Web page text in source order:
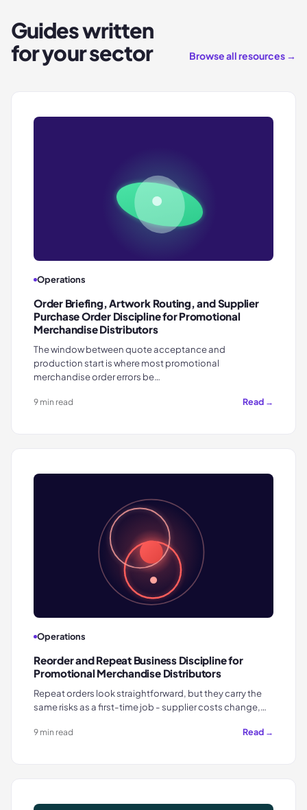
Guides written
for your sector
Browse all resources →
Operations
Order Briefing, Artwork Routing, and Supplier
Purchase Order Discipline for Promotional
Merchandise Distributors
The window between quote acceptance and
production start is where most promotional
merchandise order errors be…
9 min read Read →
Operations
Reorder and Repeat Business Discipline for
Promotional Merchandise Distributors
Repeat orders look straightforward, but they carry the
same risks as a first-time job - supplier costs change,…
9 min read Read →